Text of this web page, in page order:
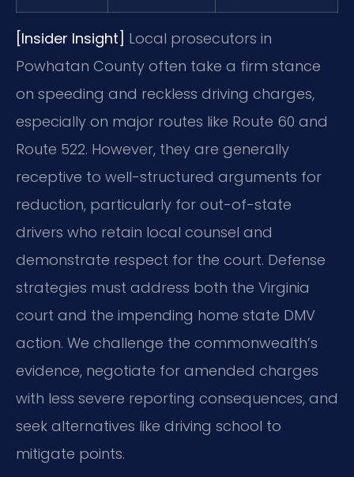
[Insider Insight] Local prosecutors in
Powhatan County often take a firm stance
on speeding and reckless driving charges,
especially on major routes like Route 60 and
Route 522. However, they are generally
receptive to well-structured arguments for
reduction, particularly for out-of-state
drivers who retain local counsel and
demonstrate respect for the court. Defense
strategies must address both the Virginia
court and the impending home state DMV
action. We challenge the commonwealth’s
evidence, negotiate for amended charges
with less severe reporting consequences, and
seek alternatives like driving school to
mitigate points.